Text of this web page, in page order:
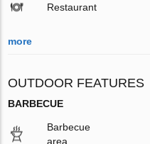
Restaurant
more
OUTDOOR FEATURES
BARBECUE
Barbecue
area